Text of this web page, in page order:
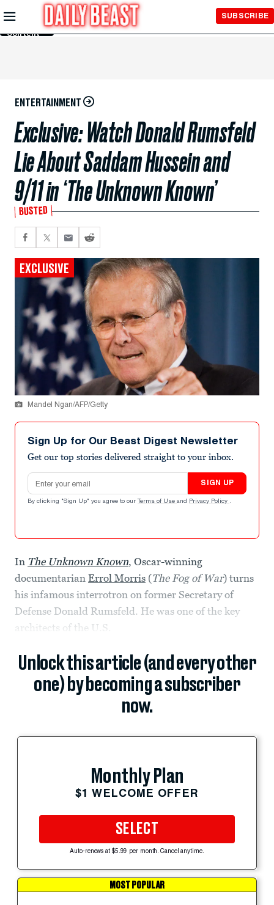
Skip to
Main
Content
SUBSCRIBE
ENTERTAINMENT
Exclusive: Watch Donald Rumsfeld
Lie About Saddam Hussein and
9/11 in ‘The Unknown Known’
BUSTED
EXCLUSIVE
Mandel Ngan/AFP/Getty
Sign Up for Our Beast Digest Newsletter
Get our top stories delivered straight to your inbox.
Email address
SIGN UP
By clicking "Sign Up" you agree to our Terms of Use and Privacy Policy .
In The Unknown Known, Oscar-winning
documentarian Errol Morris (The Fog of War) turns
his infamous interrotron on former Secretary of
Defense Donald Rumsfeld. He was one of the key
architects of the U.S.
Unlock this article (and every other
one) by becoming a subscriber
now.
Monthly Plan
$1 WELCOME OFFER
SELECT
Auto-renews at $5.99 per month. Cancel anytime.
MOST POPULAR